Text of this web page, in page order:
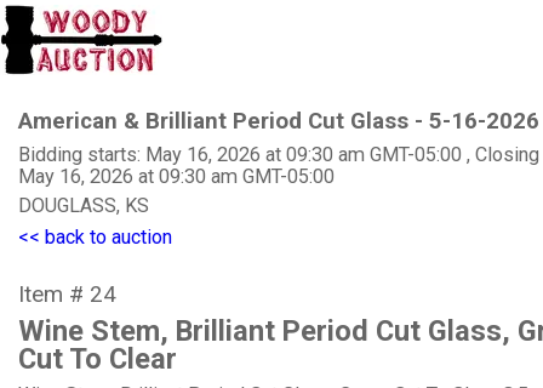
American & Brilliant Period Cut Glass - 5-16-2026
Bidding starts: May 16, 2026 at 09:30 am GMT-05:00 ,
May 16, 2026 at 09:30 am GMT-05:00
DOUGLASS, KS
<< back to auction
Item # 24
Wine Stem, Brilliant Period Cut Glass,
Cut To Clear